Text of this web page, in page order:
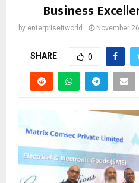
Business
by enterpriseitworld November
SHARE 0